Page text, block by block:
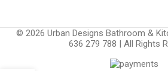
© 2026 Urban Designs Bathroom &
636 279 788 | All Rights